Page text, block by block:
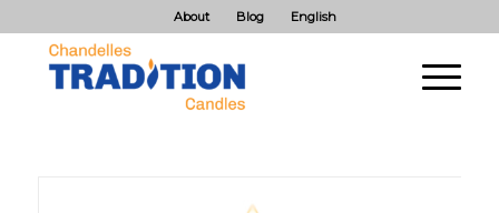
About Blog English